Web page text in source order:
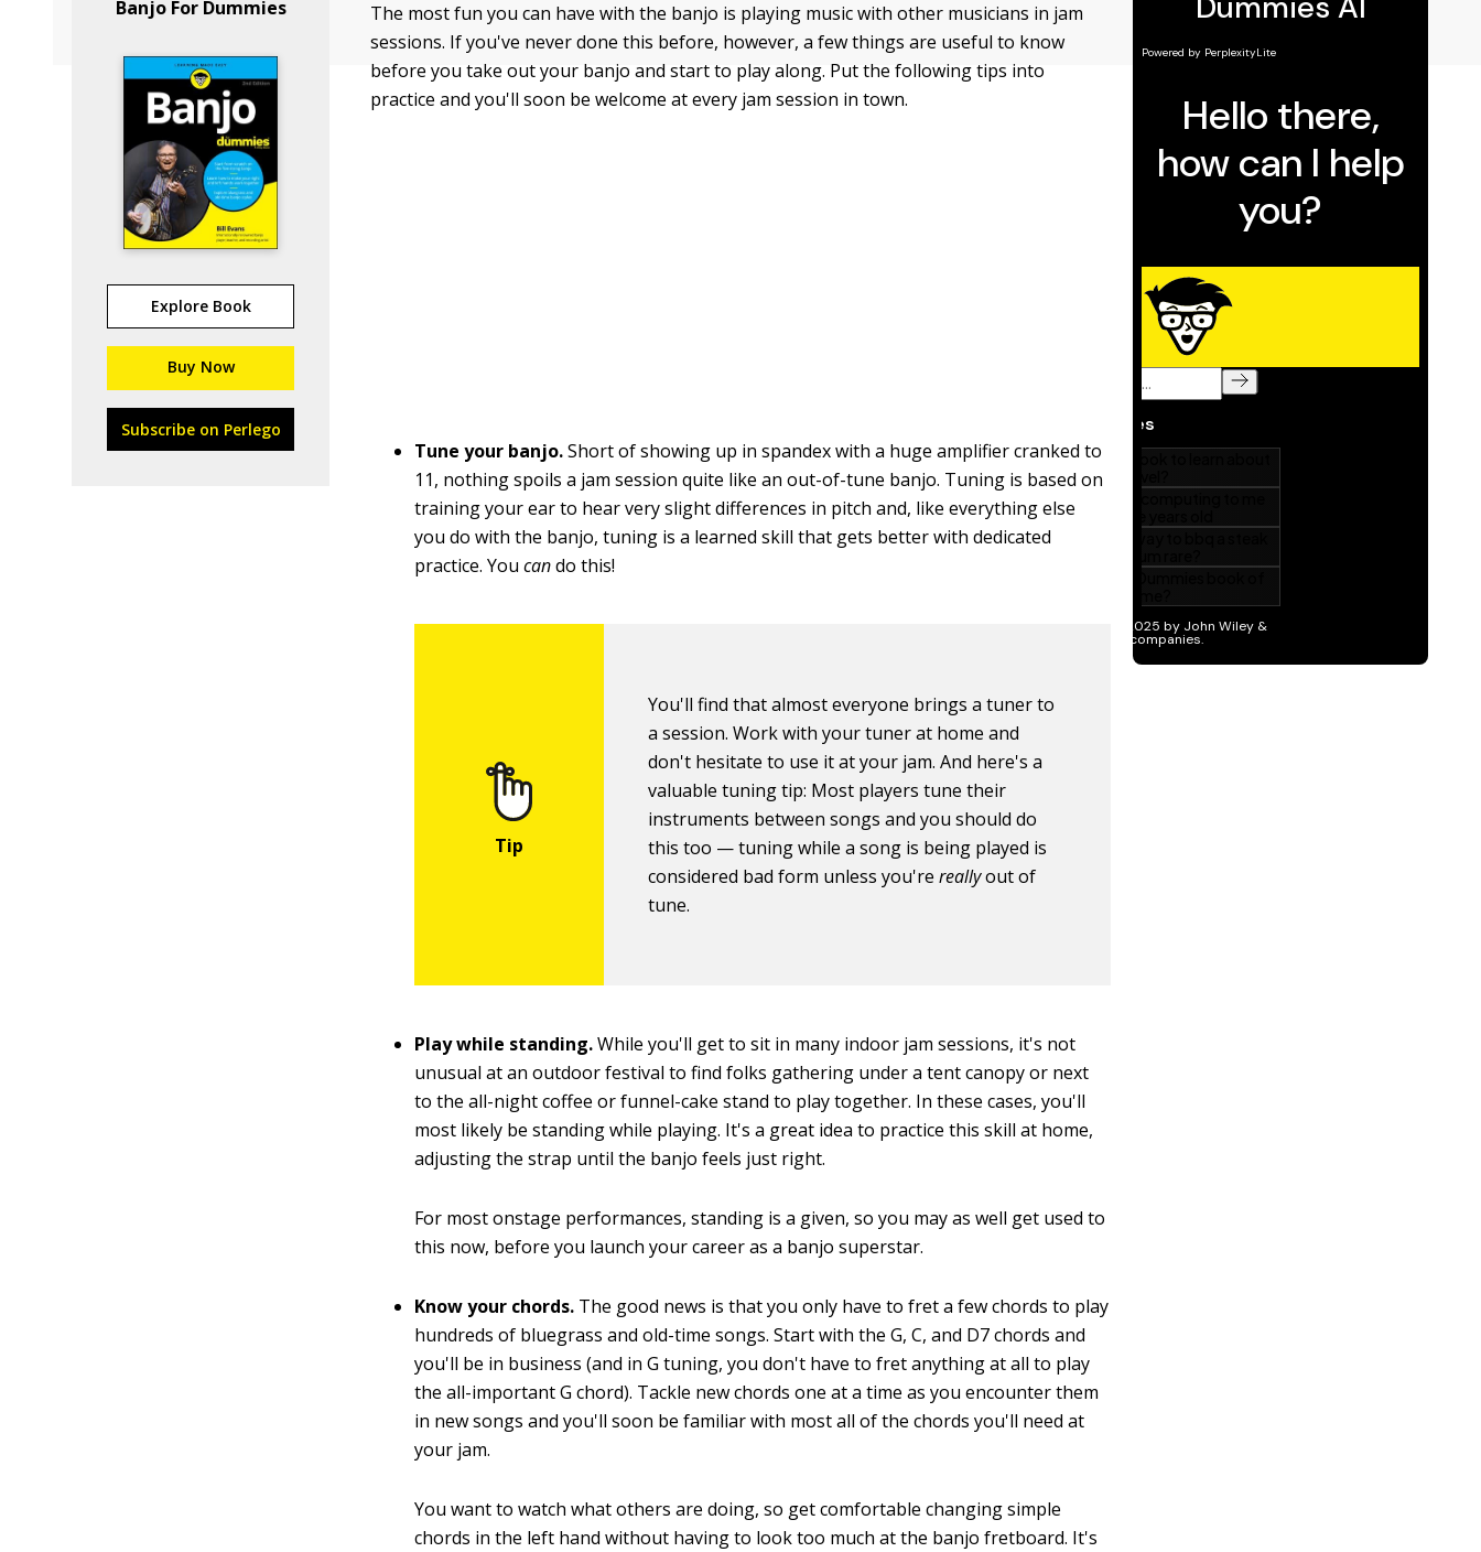
Banjo For Dummies
Explore Book
Buy Now
Subscribe on Perlego
The most fun you can have with the banjo is playing music with other musicians in jam
sessions. If you've never done this before, however, a few things are useful to know
before you take out your banjo and start to play along. Put the following tips into
practice and you'll soon be welcome at every jam session in town.
Tune your banjo.Short of showing up in spandex with a huge amplifier cranked to
11, nothing spoils a jam session quite like an out-of-tune banjo. Tuning is based on
training your ear to hear very slight differences in pitch and, like everything else
you do with the banjo, tuning is a learned skill that gets better with dedicated
practice. Youcando this!
You'll find that almost everyone brings a tuner to
a session. Work with your tuner at home and
don't hesitate to use it at your jam. And here's a
valuable tuning tip: Most players tune their
instruments between songs and you should do
this too — tuning while a song is being played is
considered bad form unless you'rereallyout of
tune.
Play while standing.While you'll get to sit in many indoor jam sessions, it's not
unusual at an outdoor festival to find folks gathering under a tent canopy or next
to the all-night coffee or funnel-cake stand to play together. In these cases, you'll
most likely be standing while playing. It's a great idea to practice this skill at home,
adjusting the strap until the banjo feels just right.
For most onstage performances, standing is a given, so you may as well get used to
this now, before you launch your career as a banjo superstar.
Know your chords. The good news is that you only have to fret a few chords to play
hundreds of bluegrass and old-time songs. Start with the G, C, and D7 chords and
you'll be in business (and in G tuning, you don't have to fret anything at all to play
the all-important G chord). Tackle new chords one at a time as you encounter them
in new songs and you'll soon be familiar with most all of the chords you'll need at
your jam.
You want to watch what others are doing, so get comfortable changing simple
chords in the left hand without having to look too much at the banjo fretboard. It's